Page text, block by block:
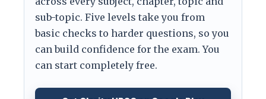
sub-topic. Five levels take you from
basic checks to harder questions, so you
can build confidence for the exam. You
can start completely free.